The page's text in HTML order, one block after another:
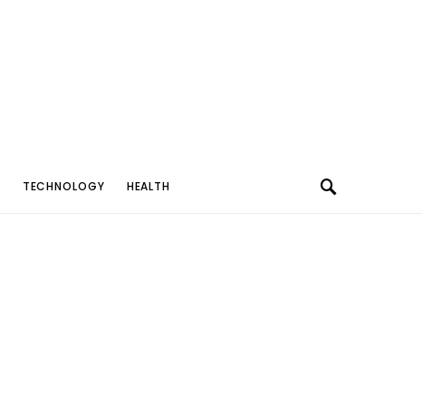
TECHNOLOGY HEALTH